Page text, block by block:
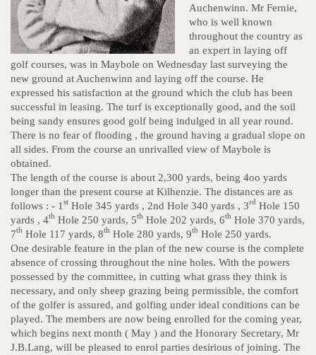
Auchenwinn. Mr Fernie,
who is well known
throughout the country as
an expert in laying off
golf courses, was in Maybole on Wednesday last surveying the
new ground at Auchenwinn and laying off the course. He
expressed his satisfaction at the ground which the club has been
successful in leasing. The turf is exceptionally good, and the soil
being sandy ensures good golf being indulged in all year round.
There is no fear of flooding , the ground having a gradual slope on
all sides. From the course an unrivalled view of Maybole is
obtained.
The length of the course is about 2,300 yards, being 4oo yards
longer than the present course at Kilhenzie. The distances are as
follows : - 1 st Hole 345 yards , 2nd Hole 340 yards , 3rd Hole 150
yards , 4th Hole 250 yards, 5th Hole 202 yards, 6th Hole 370 yards,
7th Hole 117 yards, 8th Hole 280 yards, 9th Hole 250 yards.
One desirable feature in the plan of the new course is the complete
absence of crossing throughout the nine holes. With the powers
possessed by the committee, in cutting what grass they think is
necessary, and only sheep grazing being permissible, the comfort
of the golfer is assured, and golfing under ideal conditions can be
played. The members are now being enrolled for the coming year,
which begins next month ( May ) and the Honorary Secretary, Mr
J.B.Lang, will be pleased to enrol parties desirious of joining. The